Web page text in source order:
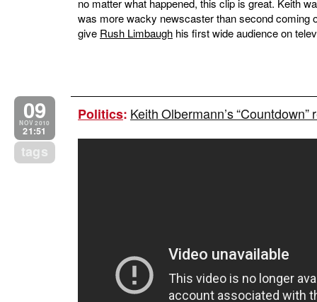
no matter what happened, this clip is great. Keith
was more wacky newscaster than second coming
give Rush Limbaugh his first wide audience on
09
NOV 2010
21:51
tags
Politics: Keith Olbermann’s